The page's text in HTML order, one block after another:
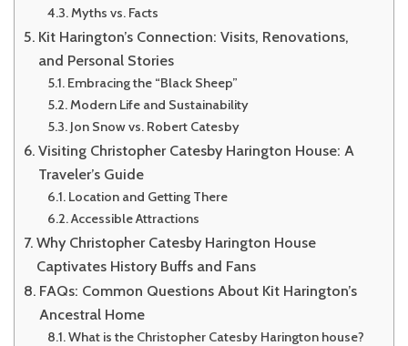
Myths vs. Facts
Kit Harington’s Connection: Visits, Renovations,
and Personal Stories
Embracing the “Black Sheep”
Modern Life and Sustainability
Jon Snow vs. Robert Catesby
Visiting Christopher Catesby Harington House: A
Traveler’s Guide
Location and Getting There
Accessible Attractions
Why Christopher Catesby Harington House
Captivates History Buffs and Fans
FAQs: Common Questions About Kit Harington’s
Ancestral Home
What is the Christopher Catesby Harington house?